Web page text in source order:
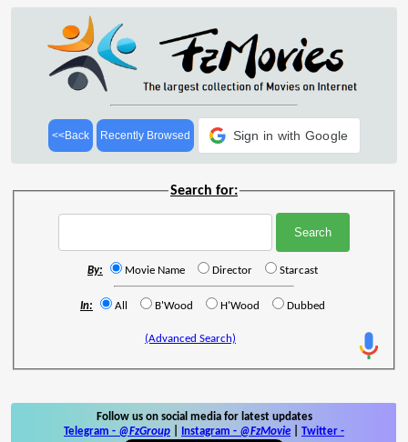
<<Back Recently Browsed Sign in with Google
Search for:
By: Movie Name Director Starcast
In: All B'Wood H'Wood Dubbed
(Advanced Search)
Follow us on social media for latest updates
Telegram - @FzGroup Instagram - @FzMovie Twitter -